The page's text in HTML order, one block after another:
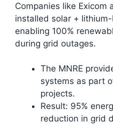
Companies like Exicom
installed solar +
enabling 100%
during grid outages.
The MNRE
systems as part
projects.
Result: 95%
reduction in grid